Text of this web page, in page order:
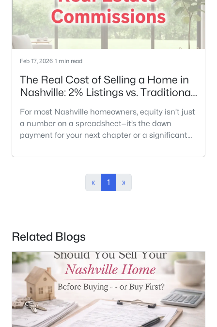
Feb 17, 2026 1 min read
The Real Cost of Selling a Home in
Nashville: 2% Listings vs. Traditional
For most Nashville homeowners, equity isn’t just
a number on a spreadsheet—it’s the down
payment for your next chapter or a significant
the traditional 6% commission model can feel
modern market. In a city where median home
prices have climbed significantly, that
« 1 »
Related Blogs